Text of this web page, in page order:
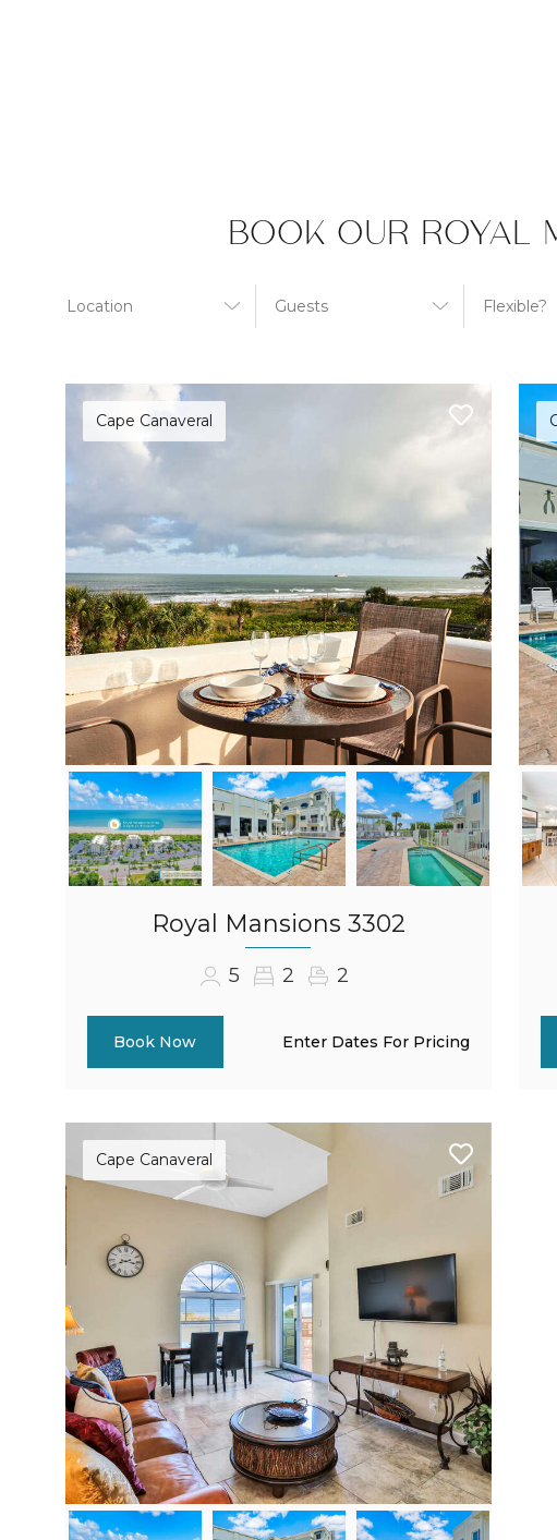
BOOK OUR ROYAL
Cape Canaveral
Royal Mansions 3302
5 2 2
Book Now Enter Dates For Pricing
Cape Canaveral